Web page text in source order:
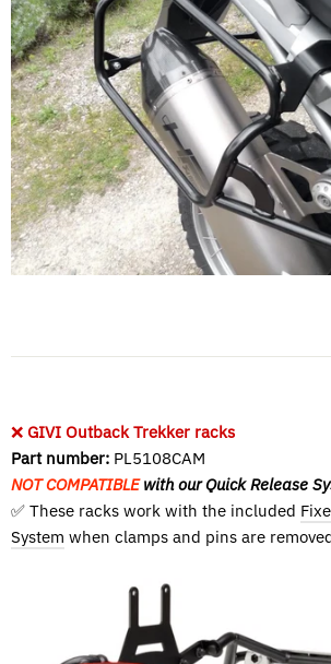
❌ GIVI Outback Trekker racks
Part number: PL5108CAM
NOT COMPATIBLEwith our Quick Release
✅ These racks work with the included
System when clamps and pins are